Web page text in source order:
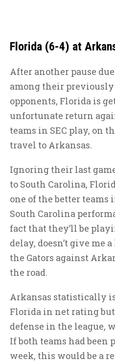
Florida (6-4) at
After another pause due
among their
opponents, Florida is
unfortunate return
teams in SEC play, on
travel to Arkansas.
Ignoring their last
to South Carolina,
one of the better teams
South Carolina
fact that they’ll be
delay, doesn’t give me
the Gators against
the road.
Arkansas statistically
Florida in net rating
defense in the league,
If both teams had been
week, this would be a